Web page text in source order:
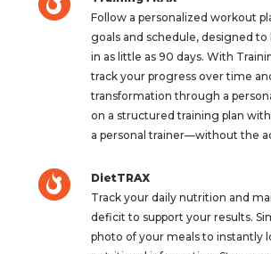
Follow a personalized workout
goals and schedule, designed to
in as little as 90 days. With
track your progress over time
transformation through a
on a structured training plan
a personal trainer—without the
DietTRAX
Track your daily nutrition and
deficit to support your results.
photo of your meals to instantly